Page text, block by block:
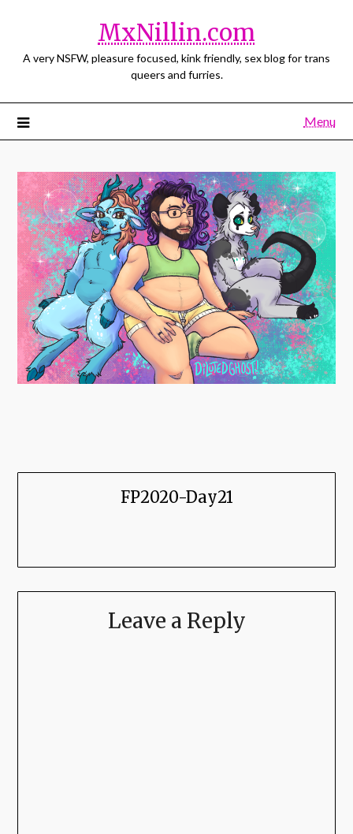
MxNillin.com
A very NSFW, pleasure focused, kink friendly, sex blog for trans
queers and furries.
Menu
FP2020-Day21
Leave a Reply